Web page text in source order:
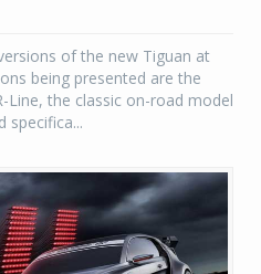
of the new Tiguan at
being presented are the
Line, the classic on-road model
specifica...